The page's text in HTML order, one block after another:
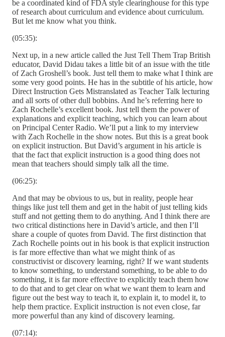
be a coordinated kind of FDA style clearinghouse for this type
of research about curriculum and evidence about curriculum.
But let me know what you think.
(05:35):
Next up, in a new article called the Just Tell Them Trap British
educator, David Didau takes a little bit of an issue with the title
of Zach Groshell’s book. Just tell them to make what I think are
some very good points. He has in the subtitle of his article, how
Direct Instruction Gets Mistranslated as Teacher Talk lecturing
and all sorts of other dull bobbins. And he’s referring here to
Zach Rochelle’s excellent book. Just tell them the power of
explanations and explicit teaching, which you can learn about
on Principal Center Radio. We’ll put a link to my interview
with Zach Rochelle in the show notes. But this is a great book
on explicit instruction. But David’s argument in his article is
that the fact that explicit instruction is a good thing does not
mean that teachers should simply talk all the time.
(06:25):
And that may be obvious to us, but in reality, people hear
things like just tell them and get in the habit of just telling kids
stuff and not getting them to do anything. And I think there are
two critical distinctions here in David’s article, and then I’ll
share a couple of quotes from David. The first distinction that
Zach Rochelle points out in his book is that explicit instruction
is far more effective than what we might think of as
constructivist or discovery learning, right? If we want students
to know something, to understand something, to be able to do
something, it is far more effective to explicitly teach them how
to do that and to get clear on what we want them to learn and
figure out the best way to teach it, to explain it, to model it, to
help them practice. Explicit instruction is not even close, far
more powerful than any kind of discovery learning.
(07:14):